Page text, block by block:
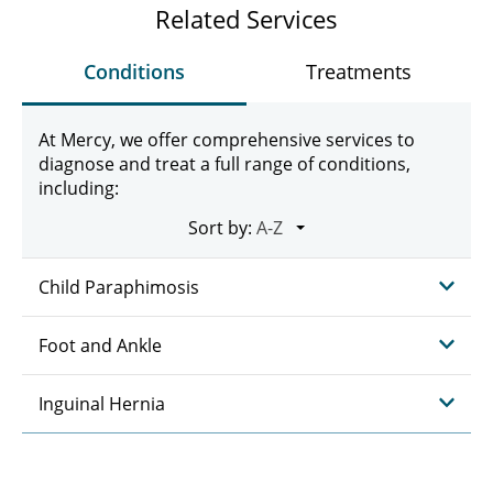
Related Services
Conditions Treatments
At Mercy, we offer comprehensive services to
diagnose and treat a full range of conditions,
including:
Sort by:
Child Paraphimosis
Foot and Ankle
Inguinal Hernia